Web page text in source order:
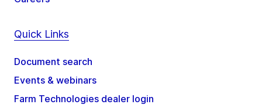
Quick Links
Document search
Events & webinars
Farm Technologies dealer login